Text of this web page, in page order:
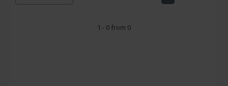
1 - 0 from 0